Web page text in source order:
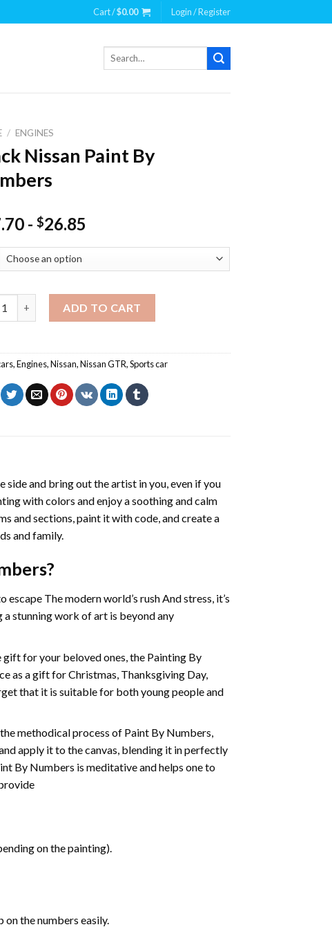
Cart /$0.00 Login / Register
Search
/ ENGINES
Nissan Paint By
-$26.85
ADD TO CART
,Engines,Nissan,Nissan GTR,Sports car
side and bring out the artist in you, even if you
with colors and enjoy a soothing and calm
and sections, paint it with code, and create a
and family.
?
escape The modern world’s rush And stress, it’s
a stunning work of art is beyond any
for your beloved ones, the Painting By
as a gift for Christmas, Thanksgiving Day,
that it is suitable for both young people and
methodical process of Paint By Numbers,
apply it to the canvas, blending it in perfectly
By Numbers is meditative and helps one to
on the painting).
on the numbers easily.